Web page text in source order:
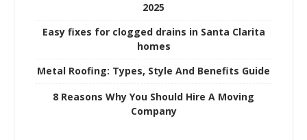
2025
Easy fixes for clogged drains in Santa Clarita
homes
Metal Roofing: Types, Style And Benefits Guide
8 Reasons Why You Should Hire A Moving
Company